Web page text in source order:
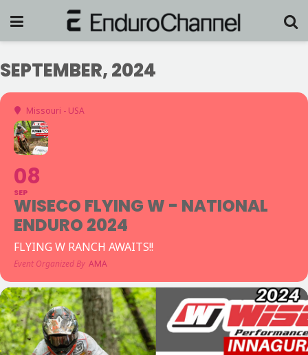
SEPTEMBER, 2024
Missouri - USA
08
SEP
WISECO FLYING W - NATIONAL
ENDURO 2024
FLYING W RANCH AWAITS!!
Event Organized By AMA